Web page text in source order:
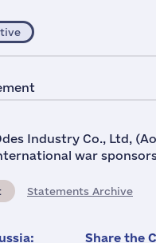
Industry Co., Ltd,
war
Statements Archive
Share the